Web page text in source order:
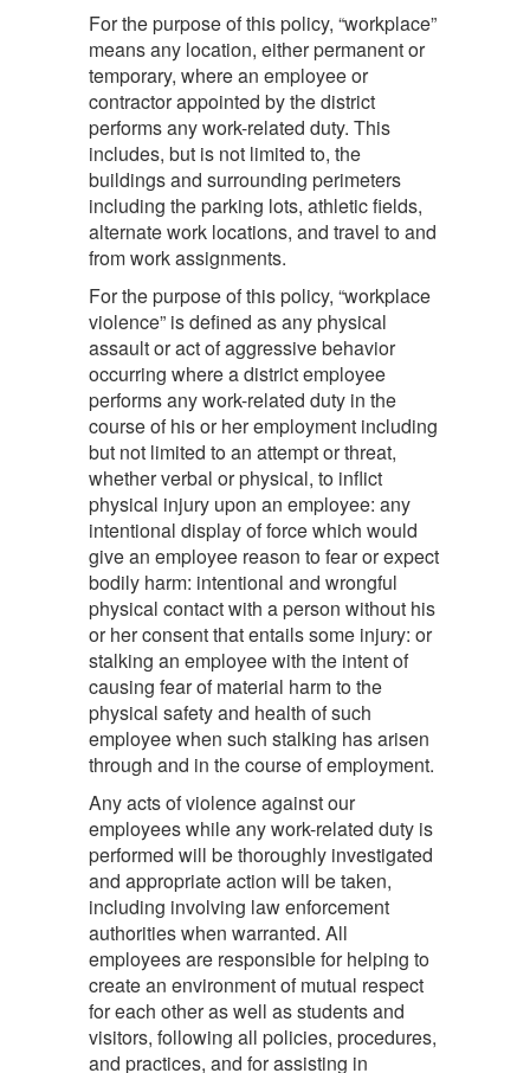
For the purpose of this policy, “workplace”
means any location, either permanent or
temporary, where an employee or
contractor appointed by the district
performs any work-related duty. This
includes, but is not limited to, the
buildings and surrounding perimeters
including the parking lots, athletic fields,
alternate work locations, and travel to and
from work assignments.
For the purpose of this policy, “workplace
violence” is defined as any physical
assault or act of aggressive behavior
occurring where a district employee
performs any work-related duty in the
course of his or her employment including
but not limited to an attempt or threat,
whether verbal or physical, to inflict
physical injury upon an employee: any
intentional display of force which would
give an employee reason to fear or expect
bodily harm: intentional and wrongful
physical contact with a person without his
or her consent that entails some injury: or
stalking an employee with the intent of
causing fear of material harm to the
physical safety and health of such
employee when such stalking has arisen
through and in the course of employment.
Any acts of violence against our
employees while any work-related duty is
performed will be thoroughly investigated
and appropriate action will be taken,
including involving law enforcement
authorities when warranted. All
employees are responsible for helping to
create an environment of mutual respect
for each other as well as students and
visitors, following all policies, procedures,
and practices, and for assisting in